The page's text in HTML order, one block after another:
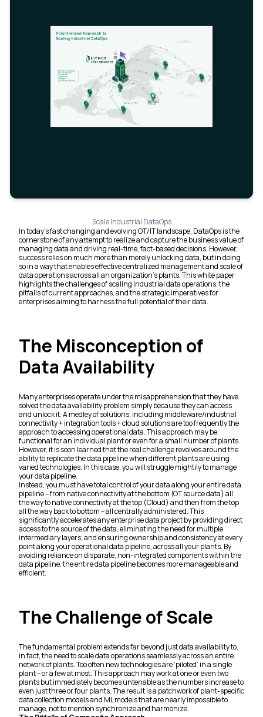
Scale Industrial DataOps
In today's fast changing and evolving OT/IT landscape, DataOps is the
cornerstone of any attempt to realize and capture the business value of
managing data and driving real-time, fact-based decisions. However,
success relies on much more than merely unlocking data, but in doing
so in a way that enables effective centralized management and scale of
data operations across all an organization's plants. This white paper
highlights the challenges of scaling industrial data operations, the
pitfalls of current approaches, and the strategic imperatives for
enterprises aiming to harness the full potential of their data.
The Misconception of
Data Availability
Many enterprises operate under the misapprehension that they have
solved the data availability problem simply because they can access
and unlock it. A medley of solutions, including middleware/industrial
connectivity + integration tools + cloud solutions are too frequently the
approach to accessing operational data. This approach may be
functional for an individual plant or even for a small number of plants.
However, it is soon learned that the real challenge revolves around the
ability to replicate the data pipeline when different plants are using
varied technologies. In this case, you will struggle mightily to manage
your data pipeline.
Instead, you must have total control of your data along your entire data
pipeline – from native connectivity at the bottom (OT source data) all
the way to native connectivity at the top (Cloud) and then from the top
all the way back to bottom – all centrally administered. This
significantly accelerates any enterprise data project by providing direct
access to the source of the data, eliminating the need for multiple
intermediary layers, and ensuring ownership and consistency at every
point along your operational data pipeline, across all your plants. By
avoiding reliance on disparate, non-integrated components within the
data pipeline, the entire data pipeline becomes more manageable and
efficient.
The Challenge of Scale
The fundamental problem extends far beyond just data availability to,
in fact, the need to scale data operations seamlessly across an entire
network of plants. Too often new technologies are ‘piloted’ in a single
plant – or a few at most. This approach may work at one or even two
plants but immediately becomes untenable as the numbers increase to
even just three or four plants. The result is a patchwork of plant-specific
data collection models and ML models that are nearly impossible to
manage, not to mention synchronize and harmonize.